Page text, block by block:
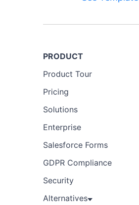
PRODUCT
Product Tour
Pricing
Solutions
Enterprise
Salesforce Forms
GDPR Compliance
Security
Alternatives